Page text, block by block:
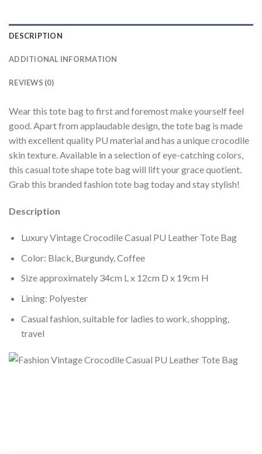
DESCRIPTION
ADDITIONAL INFORMATION
REVIEWS (0)
Wear this tote bag to first and foremost make yourself feel
good. Apart from applaudable design, the tote bag is made
with excellent quality PU material and has a unique crocodile
skin texture. Available in a selection of eye-catching colors,
this casual tote shape tote bag will lift your grace quotient.
Grab this branded fashion tote bag today and stay stylish!
Description
Luxury Vintage Crocodile Casual PU Leather Tote Bag
Color: Black, Burgundy, Coffee
Size approximately 34cm L x 12cm D x 19cm H
Lining: Polyester
Casual fashion, suitable for ladies to work, shopping,
travel